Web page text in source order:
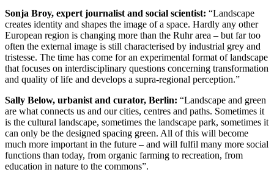
Sonja Broy, expert journalist and social scientist: “Landscape
creates identity and shapes the image of a space. Hardly any other
European region is changing more than the Ruhr area – but far too
often the external image is still characterised by industrial grey and
tristesse. The time has come for an experimental format of landscape
that focuses on interdisciplinary questions concerning transformation
and quality of life and develops a supra-regional perception.”
Sally Below, urbanist and curator, Berlin: “Landscape and green
are what connects us and our cities, centres and paths. Sometimes it
is the cultural landscape, sometimes the landscape park, sometimes it
can only be the designed spacing green. All of this will become
much more important in the future – and will fulfil many more social
functions than today, from organic farming to recreation, from
education in nature to the commons”.